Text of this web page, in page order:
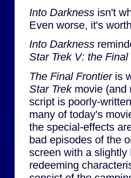
Into Darkness isn't
Even worse, it's
Into Darkness
Star Trek V: the
The Final Frontieris
Star Trekmovie (and
script is poorly-
many of today's
the special-effects
bad episodes of the
screen with a
redeeming